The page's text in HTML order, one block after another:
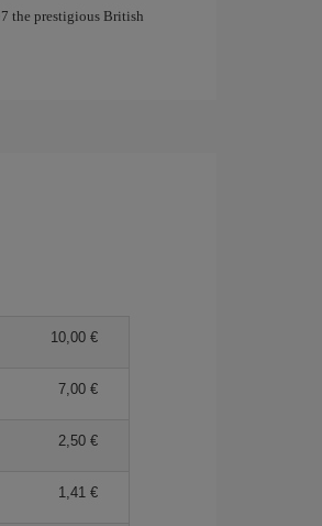
the prestigious British
10,00 €
7,00 €
2,50 €
1,41 €